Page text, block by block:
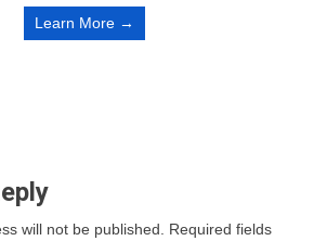
Learn More →
will not be published.
Required fields